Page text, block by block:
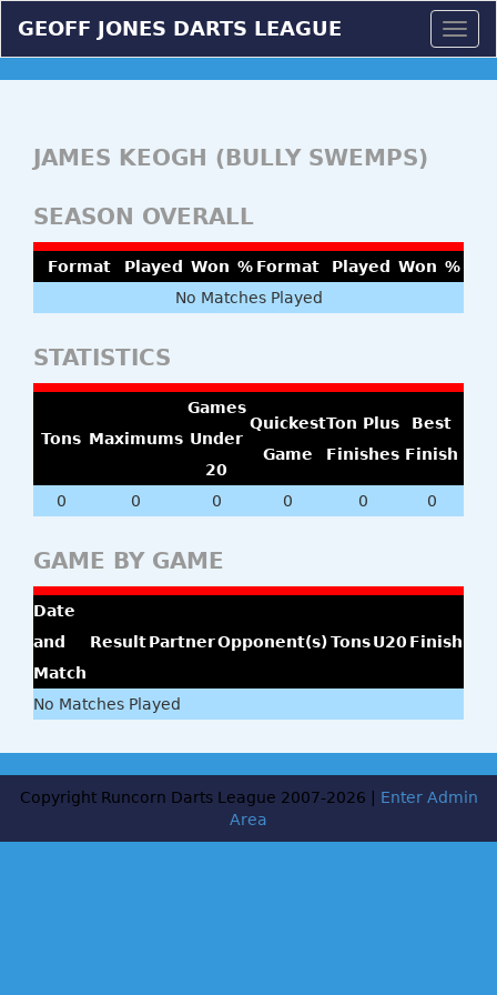
GEOFF JONES DARTS LEAGUE
JAMES KEOGH (BULLY SWEMPS)
SEASON OVERALL
Format Played Won % Format Played Won %
No Matches Played
STATISTICS
Tons Maximums
Games
Under
20
Quickest
Game
Ton Plus
Finishes
Best
Finish
0 0 0 0 0 0
GAME BY GAME
Date
and
Match
ResultPartnerOpponent(s)TonsU20 Finish
No Matches Played
Copyright Runcorn Darts League 2007-2026 | Enter Admin
Area